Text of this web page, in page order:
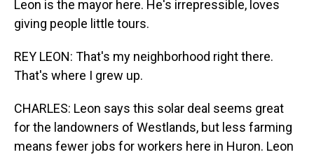
Leon is the mayor here. He's irrepressible, loves
giving people little tours.
REY LEON: That's my neighborhood right there.
That's where I grew up.
CHARLES: Leon says this solar deal seems great
for the landowners of Westlands, but less farming
means fewer jobs for workers here in Huron. Leon